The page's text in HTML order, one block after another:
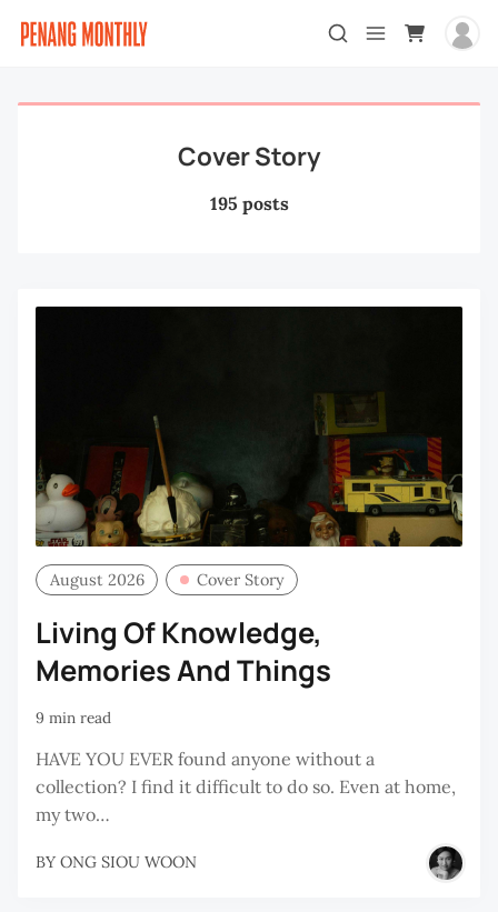
Cover Story
195 posts
August 2026 Cover Story
Living Of Knowledge,
Memories And Things
9 min read
HAVE YOU EVER found anyone without a
collection? I find it difficult to do so. Even at home,
my two…
BY ONG SIOU WOON